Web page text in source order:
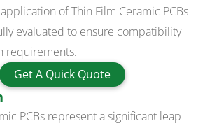
of Thin Film Ceramic PCBs
evaluated to ensure compatibility
requirements.
Get A Quick Quote
PCBs represent a significant leap